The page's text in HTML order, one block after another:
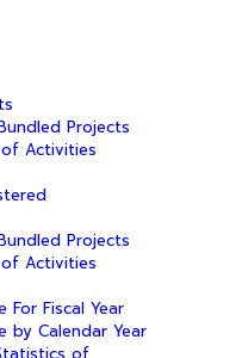
Projects
of Activities
Projects
of Activities
For Fiscal Year
by Calendar Year